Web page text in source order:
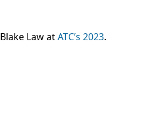
Law atATC’s 2023.